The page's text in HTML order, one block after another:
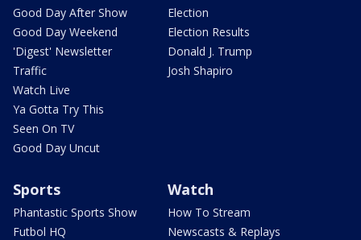
Good Day After Show
Good Day Weekend
'Digest' Newsletter
Traffic
Watch Live
Ya Gotta Try This
Seen On TV
Good Day Uncut
Election
Election Results
Donald J. Trump
Josh Shapiro
Sports
Phantastic Sports Show
Futbol HQ
Watch
How To Stream
Newscasts & Replays